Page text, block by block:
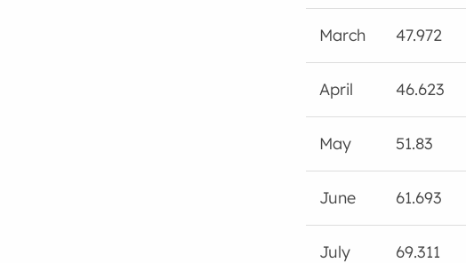
March 47.972
April 46.623
May 51.83
June 61.693
July 69.311